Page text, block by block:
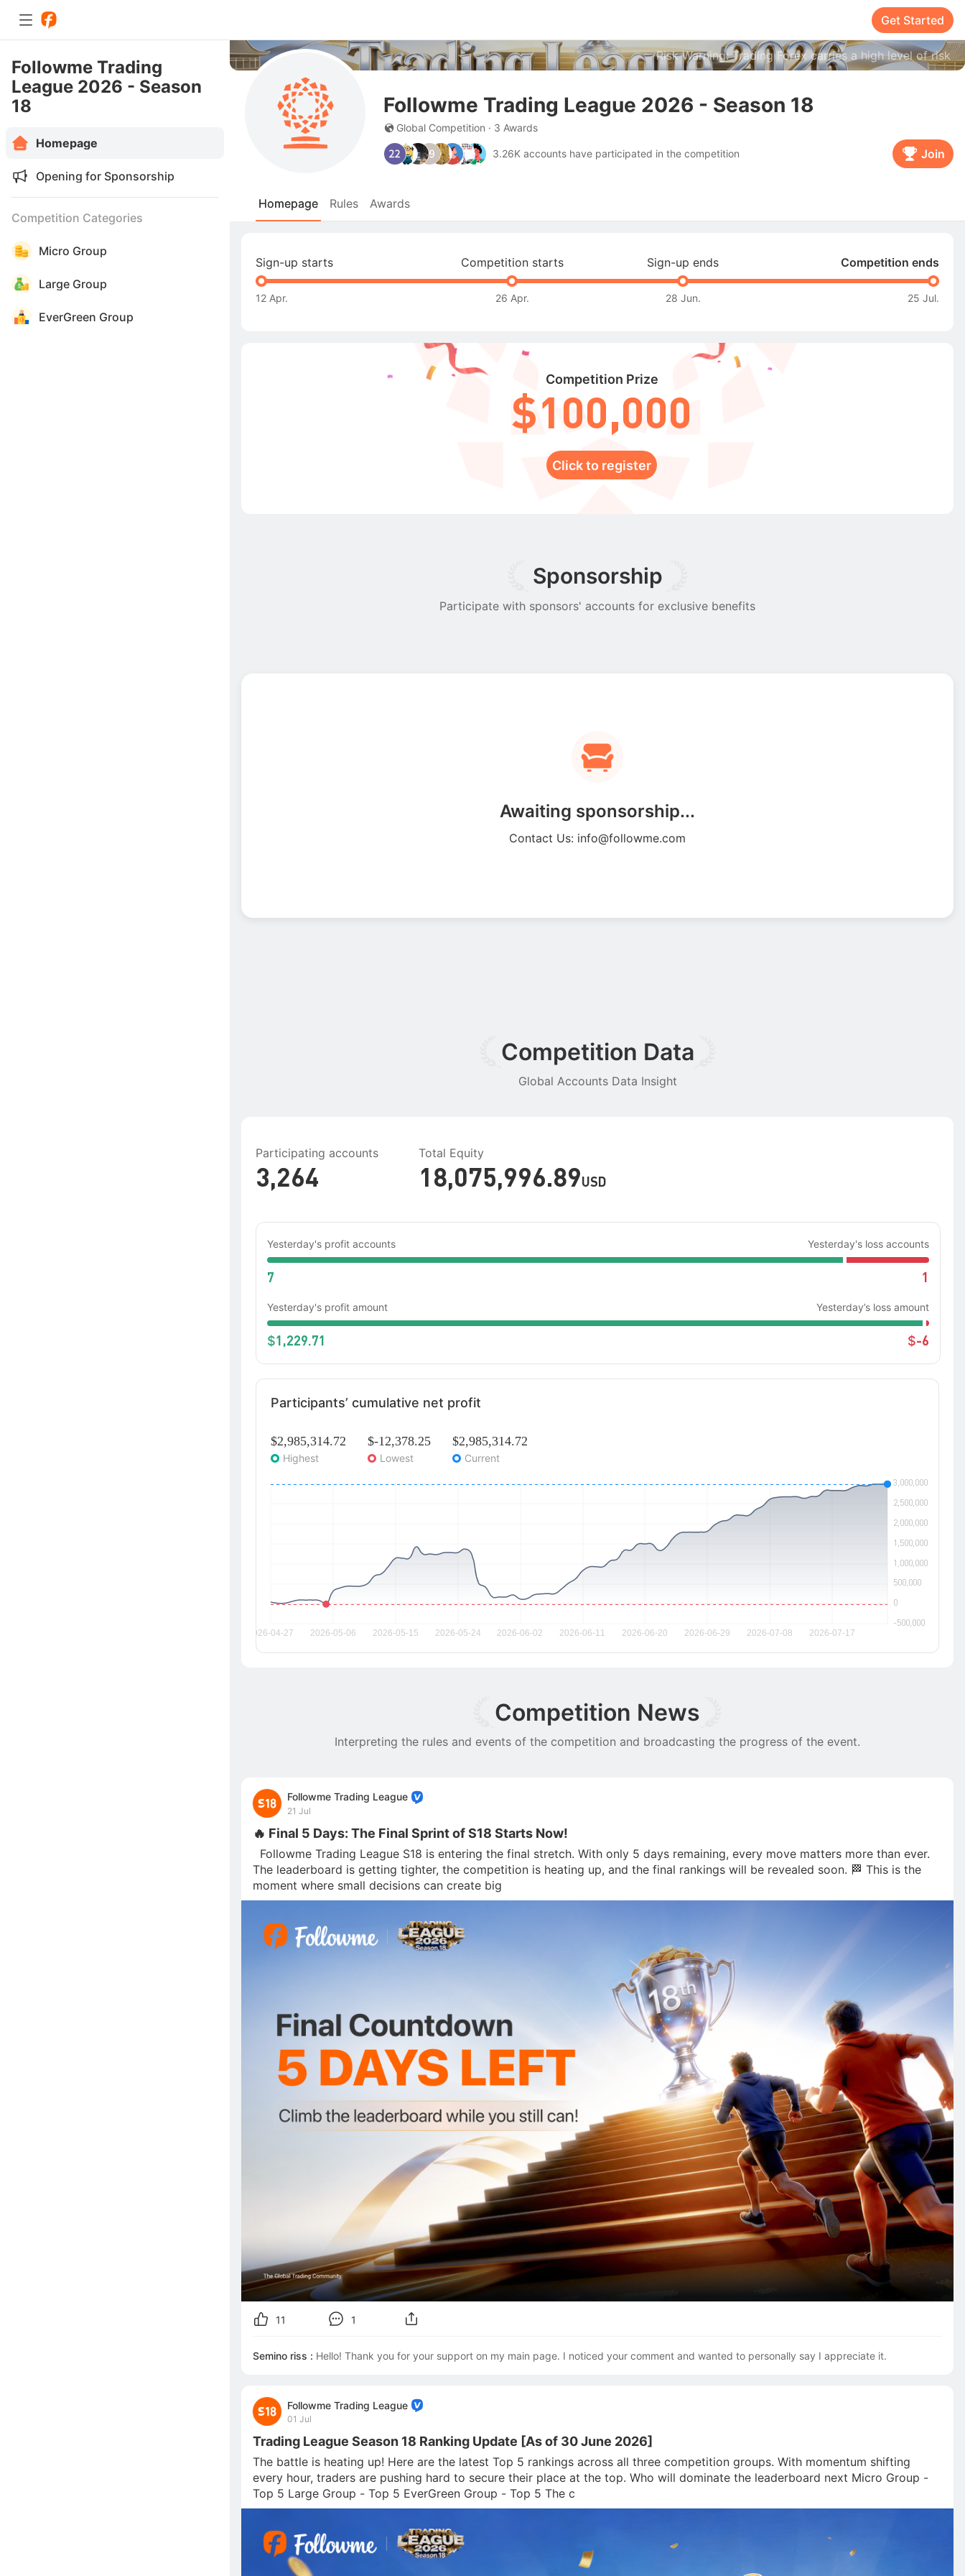
Get Started
Followme Trading
League 2026 - Season
18
Homepage
Opening for Sponsorship
Competition Categories
Micro Group
Large Group
EverGreen Group
Risk Warning: Trading Forex carries a high level of risk
Followme Trading League 2026 - Season 18
Global Competition · 3 Awards
3.26K accounts have participated in the competition Join
Homepage Rules Awards
Sign-up starts Competition starts Sign-up ends Competition ends
12 Apr. 26 Apr. 28 Jun. 25 Jul.
Competition Prize
$100,000
Click to register
Sponsorship
Participate with sponsors' accounts for exclusive benefits
Awaiting sponsorship...
Contact Us: info@followme.com
Competition Data
Global Accounts Data Insight
Participating accounts
3,264
Total Equity
18,075,996.89USD
Yesterday's profit accounts Yesterday's loss accounts
7 1
Yesterday's profit amount Yesterday’s loss amount
$1,229.71 $-6
Participants’ cumulative net profit
$2,985,314.72
Highest
$-12,378.25
Lowest
$2,985,314.72
Current
Competition News
Interpreting the rules and events of the competition and broadcasting the progress of the event.
Followme Trading League
21 Jul
🔥 Final 5 Days: The Final Sprint of S18 Starts Now!
Followme Trading League S18 is entering the final stretch. With only 5 days remaining, every move matters more than ever.
The leaderboard is getting tighter, the competition is heating up, and the final rankings will be revealed soon. 🏁 This is the
moment where small decisions can create big
11 1
Semino riss : Hello! Thank you for your support on my main page. I noticed your comment and wanted to personally say I appreciate it.
Followme Trading League
01 Jul
Trading League Season 18 Ranking Update [As of 30 June 2026]
The battle is heating up! Here are the latest Top 5 rankings across all three competition groups. With momentum shifting
every hour, traders are pushing hard to secure their place at the top. Who will dominate the leaderboard next Micro Group -
Top 5 Large Group - Top 5 EverGreen Group - Top 5 The c